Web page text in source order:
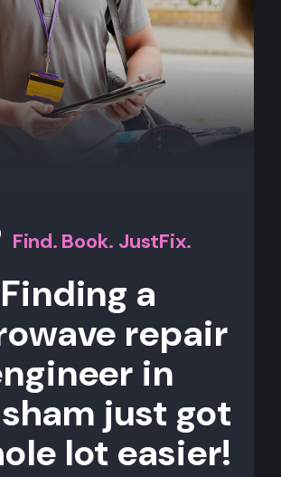
Find. Book. JustFix.
Finding a
repair
in
just got
lot easier!